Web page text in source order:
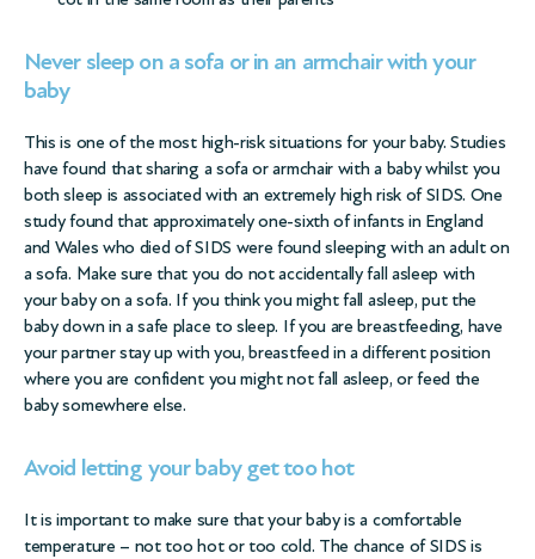
Never sleep on a sofa or in an armchair with your
baby
This is one of the most high-risk situations for your baby. Studies
have found that sharing a sofa or armchair with a baby whilst you
both sleep is associated with an extremely high risk of SIDS. One
study found that approximately one-sixth of infants in England
and Wales who died of SIDS were found sleeping with an adult on
a sofa. Make sure that you do not accidentally fall asleep with
your baby on a sofa. If you think you might fall asleep, put the
baby down in a safe place to sleep. If you are breastfeeding, have
your partner stay up with you, breastfeed in a different position
where you are confident you might not fall asleep, or feed the
baby somewhere else.
Avoid letting your baby get too hot
It is important to make sure that your baby is a comfortable
temperature – not too hot or too cold. The chance of SIDS is